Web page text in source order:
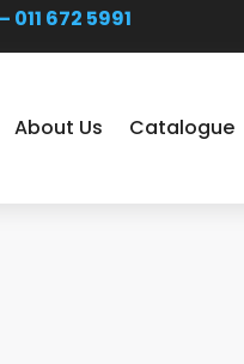
011 672 5991
About Us Catalogue